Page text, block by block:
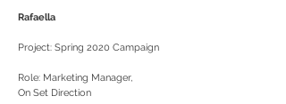
Rafaella
Project: Spring 2020 Campaign
Role: Marketing Manager,
On Set Direction